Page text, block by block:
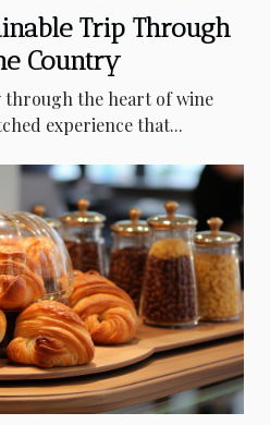
Trip Through
Country
through the heart of wine
experience that...